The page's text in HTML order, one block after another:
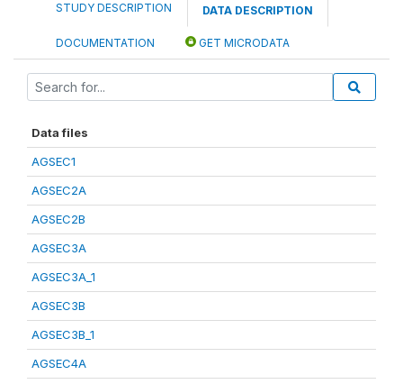
STUDY DESCRIPTION DATA DESCRIPTION
DOCUMENTATION GET MICRODATA
Data files
AGSEC1
AGSEC2A
AGSEC2B
AGSEC3A
AGSEC3A_1
AGSEC3B
AGSEC3B_1
AGSEC4A